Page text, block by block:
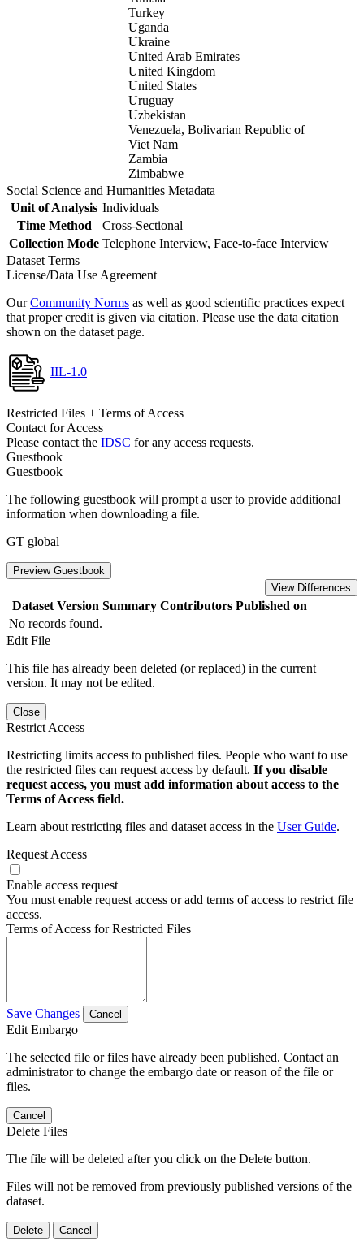
Turkey
Uganda
Ukraine
United Arab Emirates
United Kingdom
United States
Uruguay
Uzbekistan
Venezuela, Bolivarian Republic of
Viet Nam
Zambia
Zimbabwe
Social Science and Humanities Metadata
Unit of Analysis Individuals
Time Method
Cross-Sectional
Collection Mode Telephone Interview, Face-to-face Interview
Dataset Terms
License/Data Use Agreement
OurCommunity Norms as well as good scientific practices expect
that proper credit is given via citation. Please use the data citation
shown on the dataset page.
IIL-1.0
Restricted Files + Terms of Access
Contact for Access
Please contact the IDSC for any access requests.
Guestbook
Guestbook
The following guestbook will prompt a user to provide additional
information when downloading a file.
GT global
Preview Guestbook
View Differences
Dataset Version Summary Contributors Published on
No records found.
Edit File
This file has already been deleted (or replaced) in the current
version. It may not be edited.
Close
Restrict Access
Restricting limits access to published files. People who want to use
the restricted files can request access by default. If you disable
request access, you must add information about access to the
Terms of Access field.
Learn about restricting files and dataset access in the User Guide.
Request Access
Enable access request
You must enable request access or add terms of access to restrict file
access.
Terms of Access for Restricted Files
Save Changes Cancel
Edit Embargo
The selected file or files have already been published. Contact an
administrator to change the embargo date or reason of the file or
files.
Cancel
Delete Files
The file will be deleted after you click on the Delete button.
Files will not be removed from previously published versions of the
dataset.
Delete Cancel